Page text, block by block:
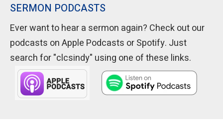
SERMON PODCASTS
Ever want to hear a sermon again? Check out our
podcasts on Apple Podcasts or Spotify. Just
search for "clcsindy" using one of these links.